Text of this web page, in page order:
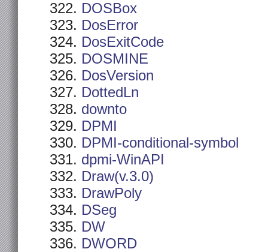
DOSBox
DosError
DosExitCode
DOSMINE
DosVersion
DottedLn
downto
DPMI
DPMI-conditional-symbol
dpmi-WinAPI
Draw(v.3.0)
DrawPoly
DSeg
DW
DWORD